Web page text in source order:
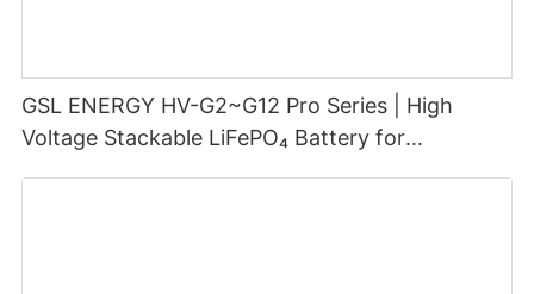
GSL ENERGY HV-G2~G12 Pro Series | High
Voltage Stackable LiFePO₄ Battery for